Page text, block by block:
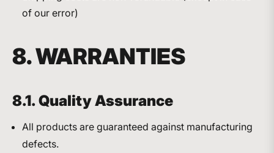
of our error)
8. WARRANTIES
8.1. Quality Assurance
All products are guaranteed against manufacturing
defects.